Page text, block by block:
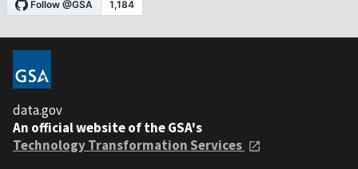
data.gov
An official website of the GSA's
Technology Transformation Services